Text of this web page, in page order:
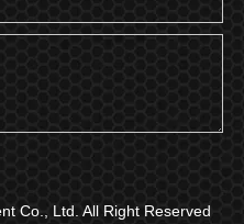
Co., Ltd. All Right Reserved